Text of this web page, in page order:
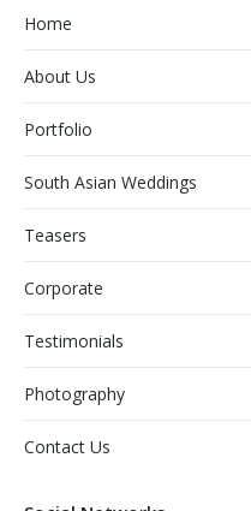
Home
About Us
Portfolio
South Asian Weddings
Teasers
Corporate
Testimonials
Photography
Contact Us